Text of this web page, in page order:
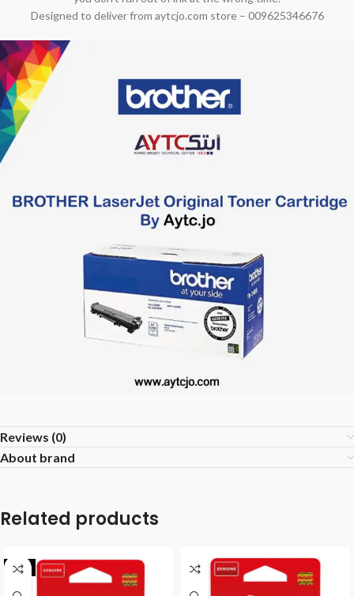
Designed to deliver from aytcjo.com store – 009625346676
Reviews (0)
About brand
Related products
-9%